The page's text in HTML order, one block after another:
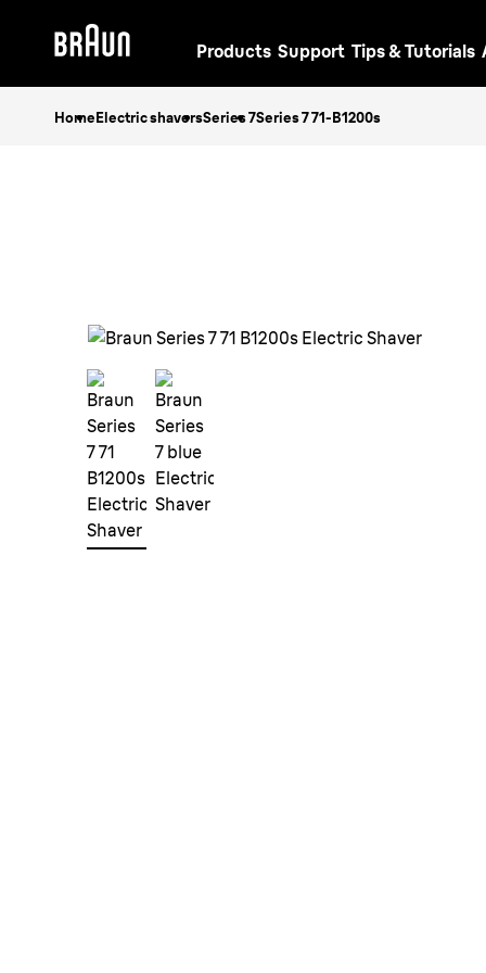
Products Support Tips & Tutorials
HomeElectric shaversSeries 7Series 7 71-B1200s